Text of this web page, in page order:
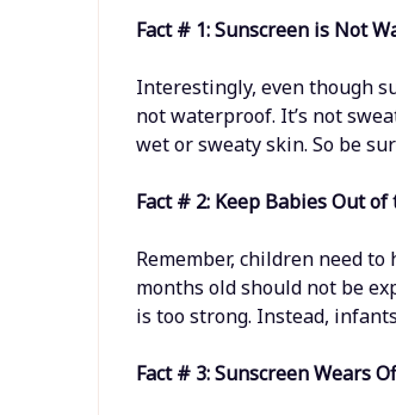
Fact # 1: Sunscreen is Not
Interestingly, even though
not waterproof. It’s not
wet or sweaty skin. So be
Fact # 2: Keep Babies Out of
Remember, children need
months old should not be
is too strong. Instead,
Fact # 3: Sunscreen Wears